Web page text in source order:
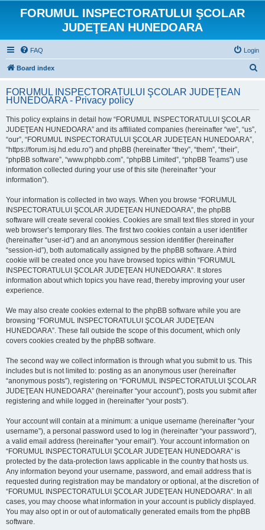
FORUMUL INSPECTORATULUI ŞCOLAR
JUDEŢEAN HUNEDOARA
FAQ Login
Board index
r
FORUMUL INSPECTORATULUI ŞCOLAR JUDEŢEAN
HUNEDOARA - Privacy policy
This policy explains in detail how “FORUMUL INSPECTORATULUI ŞCOLAR
JUDEŢEAN HUNEDOARA” and its affiliated companies (hereinafter “we”, “us”,
“our”, “FORUMUL INSPECTORATULUI ŞCOLAR JUDEŢEAN HUNEDOARA”,
“https://forum.isj.hd.edu.ro”) and phpBB (hereinafter “they”, “them”, “their”,
“phpBB software”, “www.phpbb.com”, “phpBB Limited”, “phpBB Teams”) use
information collected during your use of this site (hereinafter “your
information”).
Your information is collected in two ways. When you browse “FORUMUL
INSPECTORATULUI ŞCOLAR JUDEŢEAN HUNEDOARA”, the phpBB
software will create several cookies. Cookies are small text files stored in your
web browser’s temporary files. The first two cookies contain a user identifier
(hereinafter “user-id”) and an anonymous session identifier (hereinafter
“session-id”), both automatically assigned by the phpBB software. A third
cookie will be created once you have browsed topics within “FORUMUL
INSPECTORATULUI ŞCOLAR JUDEŢEAN HUNEDOARA”. It stores
information about which topics you have read, thereby improving your user
experience.
We may also create cookies external to the phpBB software while you are
browsing “FORUMUL INSPECTORATULUI ŞCOLAR JUDEŢEAN
HUNEDOARA”. These fall outside the scope of this document, which only
covers cookies created by the phpBB software.
The second way we collect information is through what you submit to us. This
includes but is not limited to: posting as an anonymous user (hereinafter
“anonymous posts”), registering on “FORUMUL INSPECTORATULUI ŞCOLAR
JUDEŢEAN HUNEDOARA” (hereinafter “your account”), posts you submit after
registering and while logged in (hereinafter “your posts”).
Your account will contain at a minimum: a unique username (hereinafter “your
username”), a personal password used to log in (hereinafter “your password”),
a valid email address (hereinafter “your email”). Your account information on
“FORUMUL INSPECTORATULUI ŞCOLAR JUDEŢEAN HUNEDOARA” is
protected by the data-protection laws applicable in the country that hosts us.
Any information beyond your username, password, and email address that is
requested during registration may be mandatory or optional, at the discretion of
“FORUMUL INSPECTORATULUI ŞCOLAR JUDEŢEAN HUNEDOARA”. In all
cases, you may choose what information in your account is publicly displayed.
You may also opt in or out of automatically generated emails from the phpBB
software.